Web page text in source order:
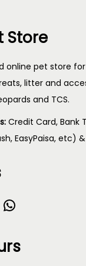
Store
online pet store
litter and
and TCS.
Credit Card, Bank
EasyPaisa, etc)